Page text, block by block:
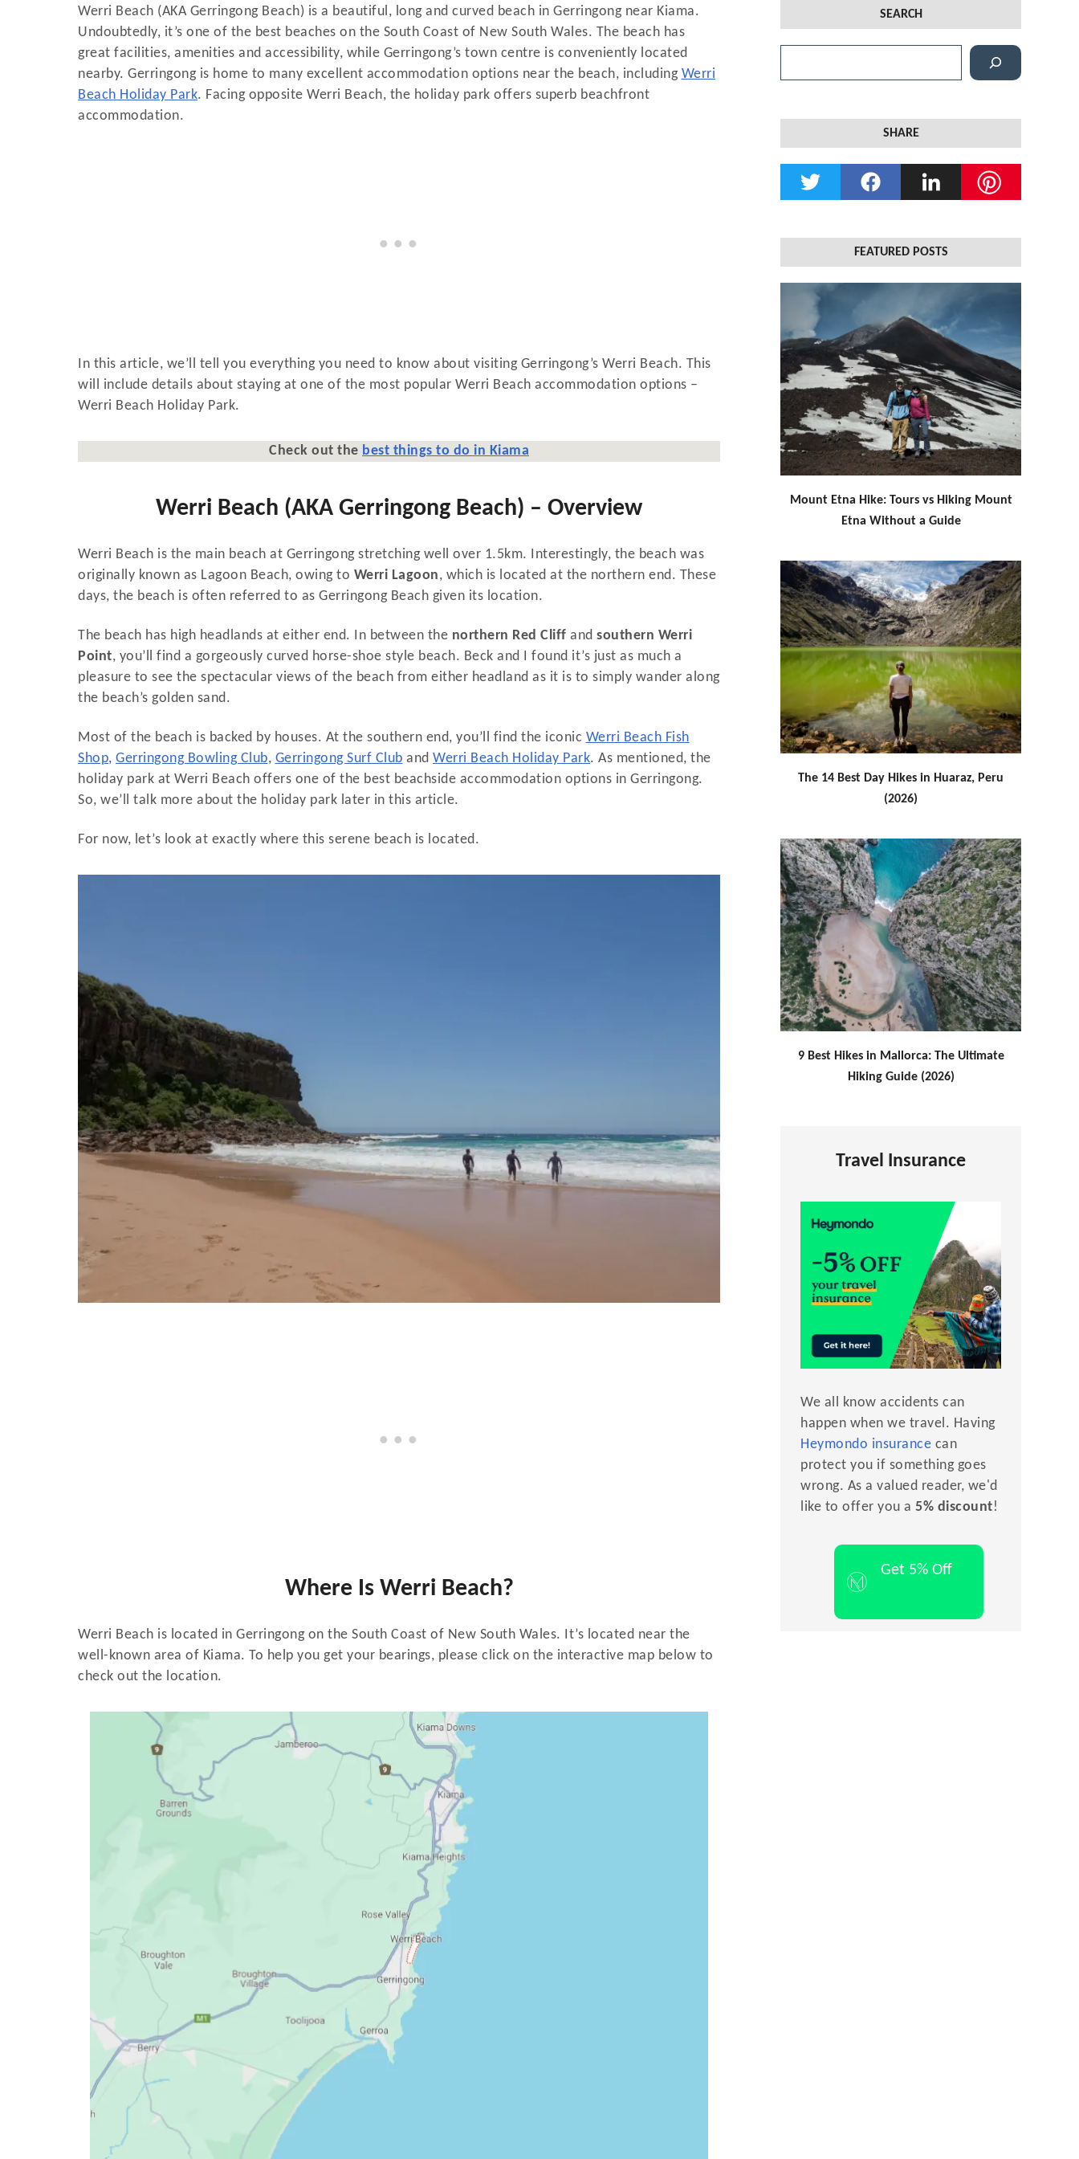
Werri Beach (AKA Gerringong Beach) is a beautiful, long and curved beach in Gerringong near Kiama.
Undoubtedly, it’s one of the best beaches on the South Coast of New South Wales. The beach has
great facilities, amenities and accessibility, while Gerringong’s town centre is conveniently located
nearby. Gerringong is home to many excellent accommodation options near the beach, including Werri
Beach Holiday Park. Facing opposite Werri Beach, the holiday park offers superb beachfront
accommodation.
In this article, we’ll tell you everything you need to know about visiting Gerringong’s Werri Beach. This
will include details about staying at one of the most popular Werri Beach accommodation options –
Werri Beach Holiday Park.
Check out the best things to do in Kiama
Werri Beach (AKA Gerringong Beach) – Overview
Werri Beach is the main beach at Gerringong stretching well over 1.5km. Interestingly, the beach was
originally known as Lagoon Beach, owing to Werri Lagoon, which is located at the northern end. These
days, the beach is often referred to as Gerringong Beach given its location.
The beach has high headlands at either end. In between the northern Red Cliff and southern Werri
Point, you’ll find a gorgeously curved horse-shoe style beach. Beck and I found it’s just as much a
pleasure to see the spectacular views of the beach from either headland as it is to simply wander along
the beach’s golden sand.
Most of the beach is backed by houses. At the southern end, you’ll find the iconic Werri Beach Fish
Shop, Gerringong Bowling Club, Gerringong Surf Club and Werri Beach Holiday Park. As mentioned, the
holiday park at Werri Beach offers one of the best beachside accommodation options in Gerringong.
So, we’ll talk more about the holiday park later in this article.
For now, let’s look at exactly where this serene beach is located.
Where Is Werri Beach?
Werri Beach is located in Gerringong on the South Coast of New South Wales. It’s located near the
well-known area of Kiama. To help you get your bearings, please click on the interactive map below to
check out the location.
SEARCH
e
c
SHARE
FEATURED POSTS
Mount Etna Hike: Tours vs Hiking Mount
Etna Without a Guide
The 14 Best Day Hikes in Huaraz, Peru
(2026)
9 Best Hikes in Mallorca: The Ultimate
Hiking Guide (2026)
Travel Insurance
We all know accidents can
happen when we travel. Having
Heymondo insurance can
protect you if something goes
wrong. As a valued reader, we'd
like to offer you a 5% discount!
Get 5% Off